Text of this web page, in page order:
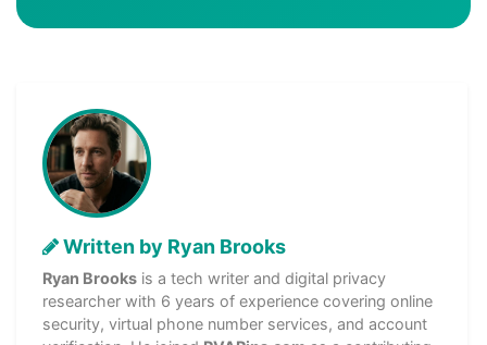
Written by Ryan Brooks
Ryan Brooks is a tech writer and digital privacy
researcher with 6 years of experience covering online
security, virtual phone number services, and account